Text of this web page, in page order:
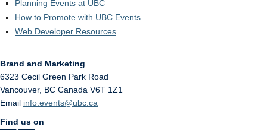
Planning Events at UBC
How to Promote with UBC Events
Web Developer Resources
Brand and Marketing
6323 Cecil Green Park Road
Vancouver, BC Canada V6T 1Z1
Email info.events@ubc.ca
Find us on